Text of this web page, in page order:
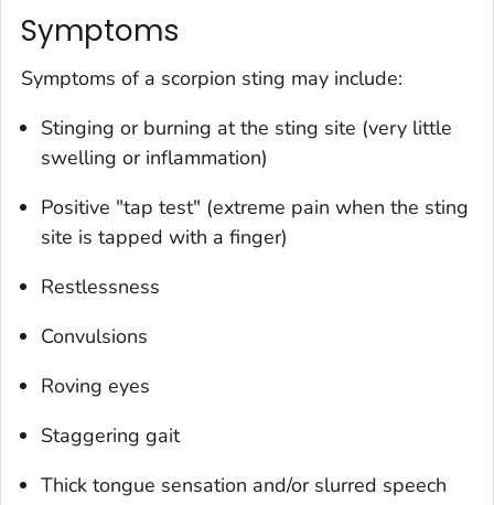
Symptoms
Symptoms of a scorpion sting may include:
Stinging or burning at the sting site (very little
swelling or inflammation)
Positive "tap test" (extreme pain when the sting
site is tapped with a finger)
Restlessness
Convulsions
Roving eyes
Staggering gait
Thick tongue sensation and/or slurred speech